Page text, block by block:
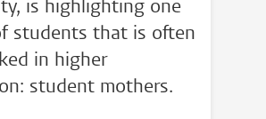
is highlighting one
students that is often
in higher
student mothers.